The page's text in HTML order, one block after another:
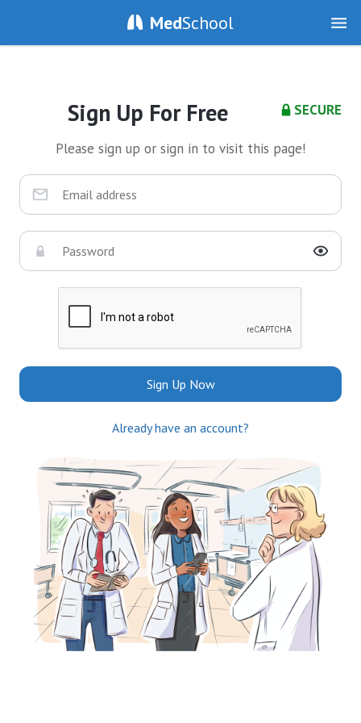
MedSchool
SECURE
Sign Up For Free
Please sign up or sign in to visit this page!
Sign Up Now
Already have an account?